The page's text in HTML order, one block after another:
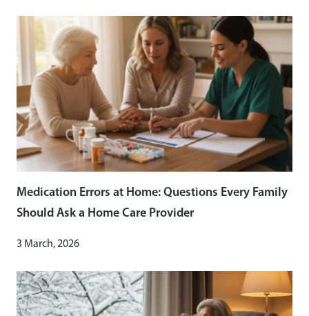
Medication Errors at Home: Questions Every Family
Should Ask a Home Care Provider
3 March, 2026